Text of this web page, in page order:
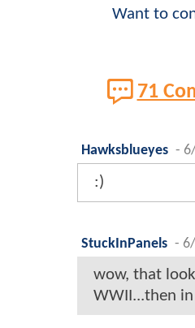
Want to
71
Hawksblueyes -
:)
StuckInPanels -
wow, that
WWII...then